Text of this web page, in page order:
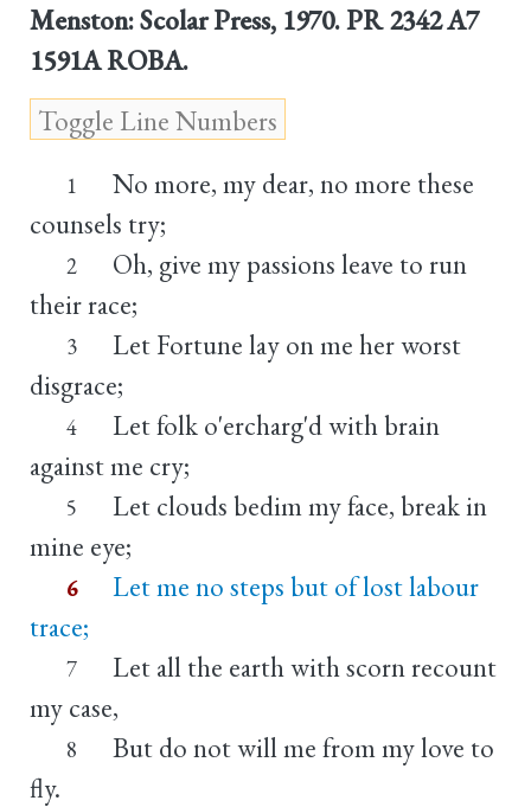
Menston: Scolar Press, 1970. PR 2342 A7
1591A ROBA.
1
No more, my dear, no more these
counsels try;
2
Oh, give my passions leave to run
their race;
3
Let Fortune lay on me her worst
disgrace;
4
Let folk o'ercharg'd with brain
against me cry;
5
Let clouds bedim my face, break in
mine eye;
6
Let me no steps but of lost labour
trace;
7
Let all the earth with scorn recount
my case,
8
But do not will me from my love to
fly.